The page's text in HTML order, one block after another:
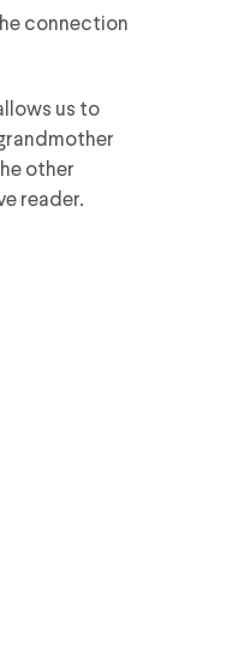
connection
us to
other
reader.